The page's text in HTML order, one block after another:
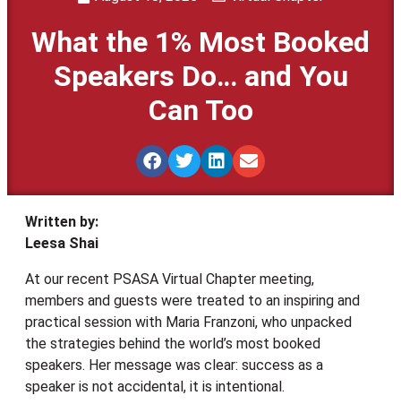
What the 1% Most Booked
Speakers Do… and You
Can Too
Written by:
Leesa Shai
At our recent PSASA Virtual Chapter meeting,
members and guests were treated to an inspiring and
practical session with Maria Franzoni, who unpacked
the strategies behind the world’s most booked
speakers. Her message was clear: success as a
speaker is not accidental, it is intentional.